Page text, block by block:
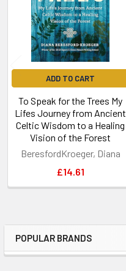
Sidebar
POPULAR BRANDS
ADD TO CART
To Speak for the Trees My
Lifes Journey from Ancient
Celtic Wisdom to a Healing
Vision of the Forest
BeresfordKroeger, Diana
£14.61